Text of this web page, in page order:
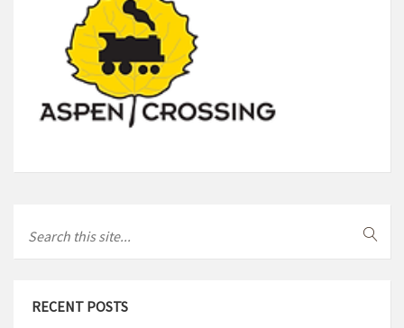
RECENT POSTS